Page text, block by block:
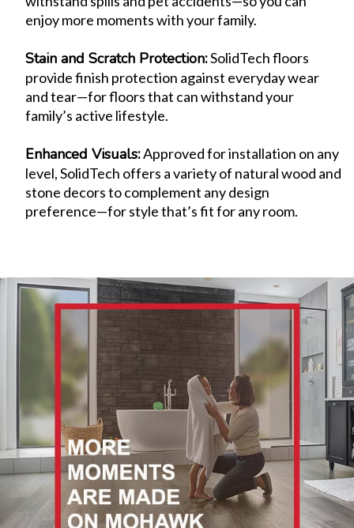
enjoy more moments with your family.
Stain and Scratch Protection:SolidTech floors
provide finish protection against everyday wear
and tear—for floors that can withstand your
family’s active lifestyle.
Enhanced Visuals:Approved for installation on any
level, SolidTech offers a variety of natural wood and
stone decors to complement any design
preference—for style that’s fit for any room.